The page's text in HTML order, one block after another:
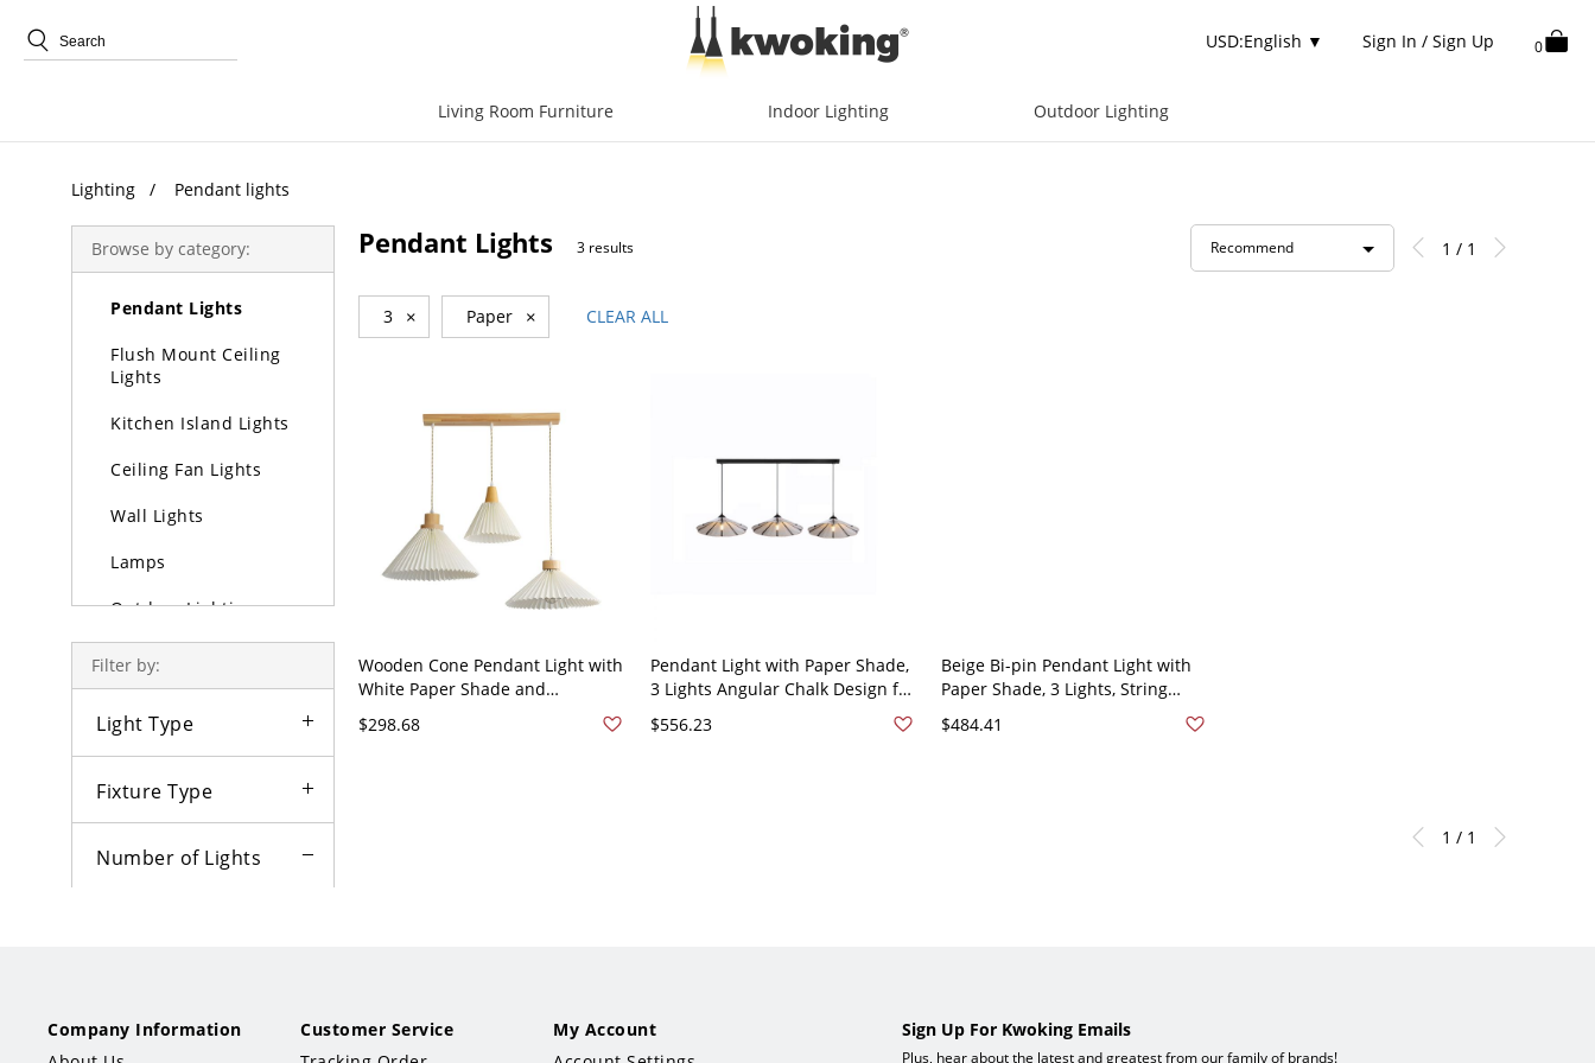
USD:English ▼ Sign In / Sign Up 0
Living Room Furniture Indoor Lighting Outdoor Lighting
Lighting Pendant lights
Browse by category:
Chandeliers
Pendant Lights
Flush Mount Ceiling
Lights
Kitchen Island Lights
Ceiling Fan Lights
Wall Lights
Lamps
Outdoor Lighting
Bulbs
Filter by:
Light Type
Fixture Type
Number of Lights
Pendant Lights 3 results Recommend 1 / 1
3 × Paper × CLEAR ALL
Wooden Cone Pendant Light with
White Paper Shade and
110V-120V 31.5"
$298.68
Pendant Light with Paper Shade,
3 Lights Angular Chalk Design for
Lampshade and String Mounting,
$556.23
Beige Bi-pin Pendant Light with
Paper Shade, 3 Lights, String
Mounted Fixture for Residential
Use, 110V-120V, 39.5"
$484.41
1 / 1
Company Information
Customer Service
My Account
Sign Up For Kwoking Emails
Plus, hear about the latest and greatest from our family of brands!